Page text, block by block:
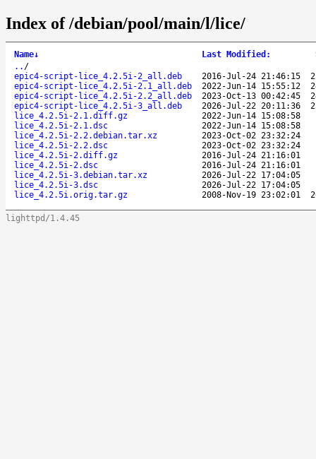
Index of /debian/pool/main/l/lice/
Name↓ Last Modified :
.. /
epic4-script-lice_4.2.5i-2_all.deb
2016-Jul-24 21:46:15
epic4-script-lice_4.2.5i-2.1_all.deb
2022-Jun-14 15:55:12
epic4-script-lice_4.2.5i-2.2_all.deb
2023-Oct-13 00:42:45
epic4-script-lice_4.2.5i-3_all.deb
2026-Jul-22 20:11:36
lice_4.2.5i-2.1.diff.gz
2022-Jun-14 15:08:58
lice_4.2.5i-2.1.dsc
2022-Jun-14 15:08:58
lice_4.2.5i-2.2.debian.tar.xz
2023-Oct-02 23:32:24
lice_4.2.5i-2.2.dsc
2023-Oct-02 23:32:24
lice_4.2.5i-2.diff.gz
2016-Jul-24 21:16:01
lice_4.2.5i-2.dsc
2016-Jul-24 21:16:01
lice_4.2.5i-3.debian.tar.xz
2026-Jul-22 17:04:05
lice_4.2.5i-3.dsc
2026-Jul-22 17:04:05
lice_4.2.5i.orig.tar.gz
2008-Nov-19 23:02:01
lighttpd/1.4.45